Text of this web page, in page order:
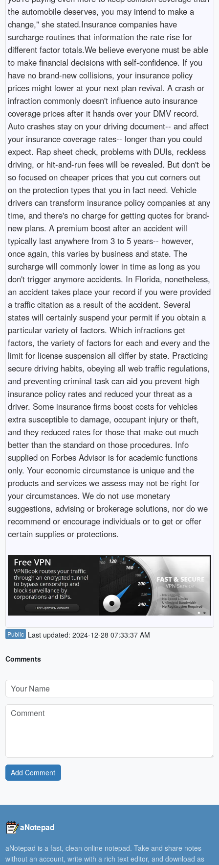
the automobile deserves, you may intend to make a
change," she stated.Insurance companies have
surcharge routines that information the rate rise for
different factor totals.We believe everyone must be able
to make financial decisions with self-confidence. If you
have no brand-new collisions, your insurance policy
prices might lower at your next plan revival. A crash or
infraction commonly doesn't influence auto insurance
coverage prices after it hands over your DMV record.
Auto crashes stay on your driving document-- and affect
your insurance coverage rates-- longer than you could
expect. Rap sheet check, problems with DUIs, reckless
driving, or hit-and-run fees will be revealed. But don't be
so focused on cheaper prices that you cut corners out
on the protection types that you in fact need. Vehicle
drivers can transform insurance policy companies at any
time, and there's no charge for getting quotes for brand-
new plans. A premium boost after an accident will
typically last anywhere from 3 to 5 years-- however,
once again, this varies by business and state. The
surcharge will commonly lower in time as long as you
don't trigger anymore accidents. In Florida, nonetheless,
an accident takes place your record if you were provided
a traffic citation as a result of the accident. Several
states will certainly suspend your permit if you obtain a
particular variety of factors. Which infractions get
factors, the variety of factors for each and every and the
limit for license suspension all differ by state. Practicing
secure driving habits, obeying all web traffic regulations,
and preventing criminal task can aid you prevent high
insurance policy rates and reduced your threat as a
driver. Some insurance firms boost costs for vehicles
extra susceptible to damage, occupant injury or theft,
and they reduced rates for those that make out much
better than the standard on those procedures. Info
supplied on Forbes Advisor is for academic functions
only. Your economic circumstance is unique and the
products and services we assess may not be right for
your circumstances. We do not use monetary
suggestions, advising or brokerage solutions, nor do we
recommend or encourage individuals or to get or offer
certain supplies or protections.
Public Last updated: 2024-12-28 07:33:37 AM
Comments
Add Comment
aNotepad
aNotepad is a fast, clean online notepad. Take and share notes
without an account, write with a rich text editor, and download as